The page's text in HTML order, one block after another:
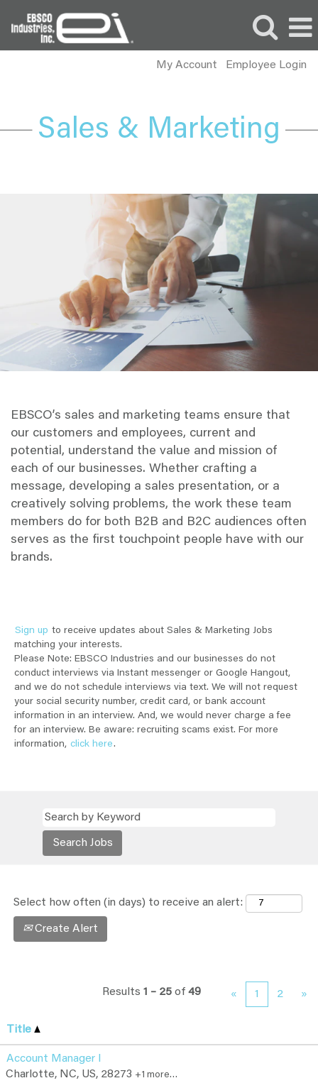
My Account Employee Login
Marketing
EBSCO’s sales and marketing teams ensure that
our customers and employees, current and
potential, understand the value and mission of
each of our businesses. Whether crafting a
message, developing a sales presentation, or a
creatively solving problems, the work these team
members do for both B2B and B2C audiences often
serves as the first touchpoint people have with our
brands.
Sign up to receive updates about Sales & Marketing Jobs
matching your interests.
Please Note: EBSCO Industries and our businesses do not
conduct interviews via Instant messenger or Google Hangout,
and we do not schedule interviews via text. We will not request
your social security number, credit card, or bank account
information in an interview. And, we would never charge a fee
for an interview. Be aware: recruiting scams exist. For more
information, click here.
Select how often (in days) to receive an alert:
Create Alert
Results 1 – 25 of 49 « 1 2 »
Title
Account Manager I
Charlotte, NC, US, 28273 +1 more…